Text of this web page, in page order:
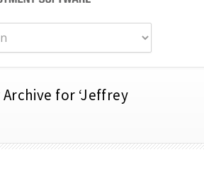
for ‘Jeffrey